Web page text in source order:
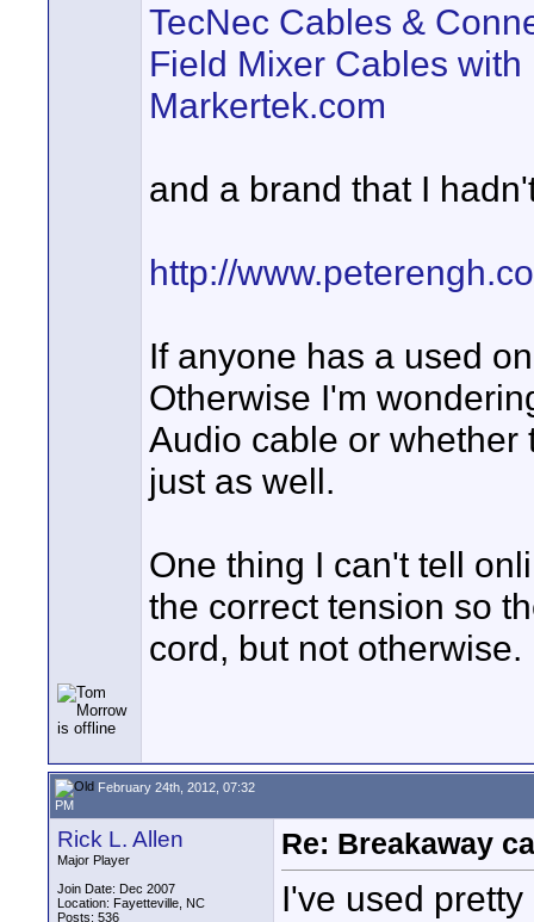
TecNec Cables &
Field Mixer Cables
Markertek.com
and a brand that I
http://
If anyone has a used
Otherwise I'm
Audio cable or
just as well.
One thing I can't tell
the correct tension so
cord, but not otherwise.
February 24th, 2012, 07:32
PM
Rick L. Allen
Major Player
Join Date: Dec 2007
Location: Fayetteville, NC
Posts: 536
Re: Breakaway
I've used